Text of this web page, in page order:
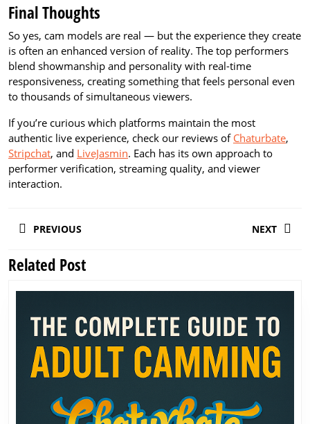
Final Thoughts
So yes, cam models are real — but the experience they create
is often an enhanced version of reality. The top performers
blend showmanship and personality with real-time
responsiveness, creating something that feels personal even
to thousands of simultaneous viewers.
If you’re curious which platforms maintain the most
authentic live experience, check our reviews of Chaturbate,
Stripchat, and LiveJasmin. Each has its own approach to
performer verification, streaming quality, and viewer
interaction.
navigation
PREVIOUS
Previous
NEXT
Related Post